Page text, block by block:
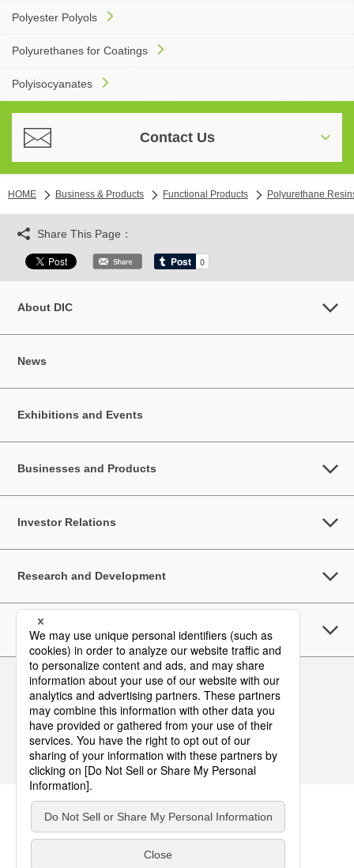
Polyester Polyols
Polyurethanes for Coatings
Polyisocyanates
Contact Us
HOME Business & Products Functional Products Polyurethane
Share This Page：
About DIC
News
Exhibitions and Events
Businesses and Products
Investor Relations
Research and Development
Sustainability
Follow Us
Contact Terms of Use Privacy Policy
Asia Pacific Top